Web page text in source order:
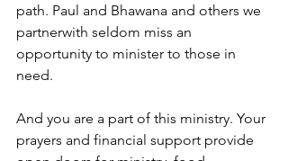
path. Paul and Bhawana and others we
partnerwith seldom miss an
opportunity to minister to those in
need.
And you are a part of this ministry. Your
prayers and financial support provide